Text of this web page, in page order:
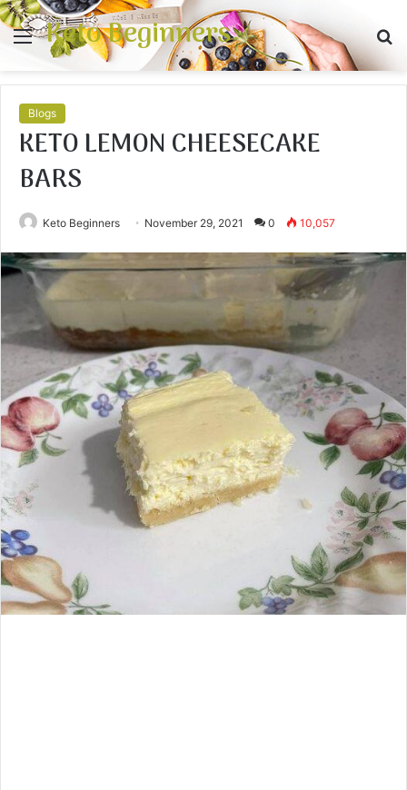
Menu
Keto Beginners
Blogs
KETO LEMON CHEESECAKE
BARS
Keto Beginners November 29, 2021 0 10,057